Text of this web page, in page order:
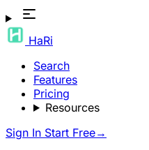
HaRi
Search
Features
Pricing
Resources
Sign In Start Free→